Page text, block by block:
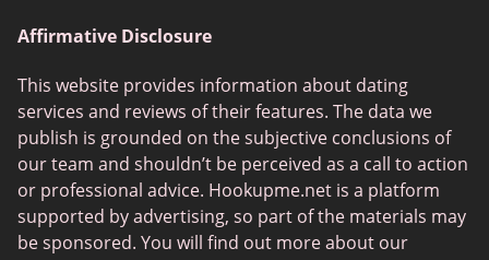
Affirmative Disclosure
This website provides information about dating
services and reviews of their features. The data we
publish is grounded on the subjective conclusions of
our team and shouldn’t be perceived as a call to action
or professional advice. Hookupme.net is a platform
supported by advertising, so part of the materials may
be sponsored. You will find out more about our